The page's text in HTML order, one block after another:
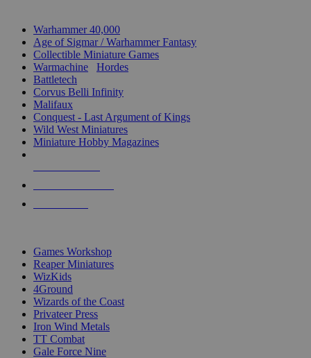
Warhammer 40,000
Age of Sigmar / Warhammer Fantasy
Collectible Miniature Games
Warmachine
Hordes
Battletech
Corvus Belli Infinity
Malifaux
Conquest - Last Argument of Kings
Wild West Miniatures
Miniature Hobby Magazines
Games Workshop
Reaper Miniatures
WizKids
4Ground
Wizards of the Coast
Privateer Press
Iron Wind Metals
TT Combat
Gale Force Nine